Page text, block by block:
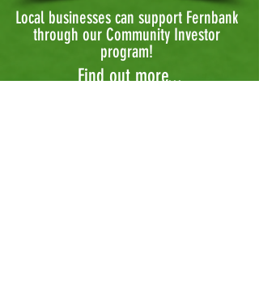
Local businesses can support Fernbank
through our Community Investor
program!
Find out more...